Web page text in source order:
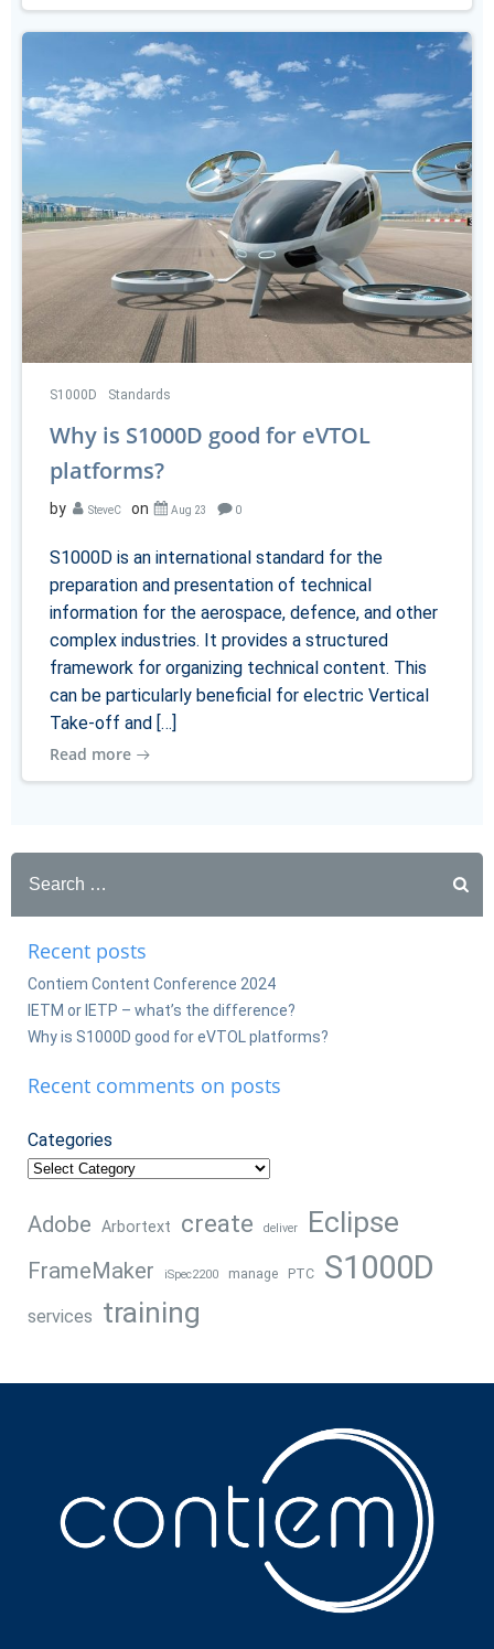
S1000D Standards
Why is S1000D good for eVTOL
platforms?
by SteveC on Aug 23 0
S1000D is an international standard for the
preparation and presentation of technical
information for the aerospace, defence, and other
complex industries. It provides a structured
framework for organizing technical content. This
can be particularly beneficial for electric Vertical
Take-off and […]
Read more
for:
Recent posts
Contiem Content Conference 2024
IETM or IETP – what’s the difference?
Why is S1000D good for eVTOL platforms?
Recent comments on posts
Categories
Adobe Arbortext create deliver Eclipse
FrameMaker iSpec2200 manage PTC S1000D
services training